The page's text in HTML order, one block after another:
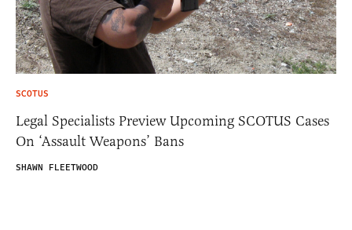
SCOTUS
Legal Specialists Preview Upcoming SCOTUS Cases
On ‘Assault Weapons’ Bans
SHAWN FLEETWOOD